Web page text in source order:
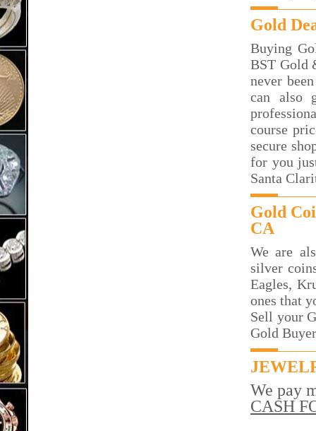
Gold
Buying
BST Gold
never
can also
course
secure
for you
Santa
Gold
CA
We are
silver
Eagles,
ones that
Sell your
Gold
We pay
CASH